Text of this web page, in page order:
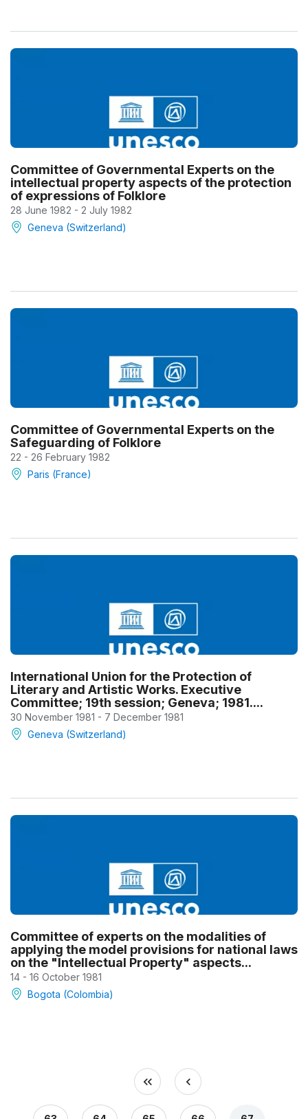
Committee of Governmental Experts on the
intellectual property aspects of the protection
of expressions of Folklore
28 June 1982 - 2 July 1982
Geneva (Switzerland)
Committee of Governmental Experts on the
Safeguarding of Folklore
22 - 26 February 1982
Paris (France)
International Union for the Protection of
Literary and Artistic Works. Executive
Committee; 19th session; Geneva; 1981....
30 November 1981 - 7 December 1981
Geneva (Switzerland)
Committee of experts on the modalities of
applying the model provisions for national laws
on the "Intellectual Property" aspects...
14 - 16 October 1981
Bogota (Colombia)